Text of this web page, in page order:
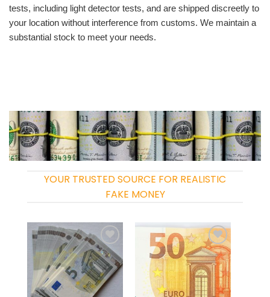
tests, including light detector tests, and are shipped discreetly to
your location without interference from customs. We maintain a
substantial stock to meet your needs.
YOUR TRUSTED SOURCE FOR REALISTIC
FAKE MONEY
Add to
wishlist
Add to
wishlist